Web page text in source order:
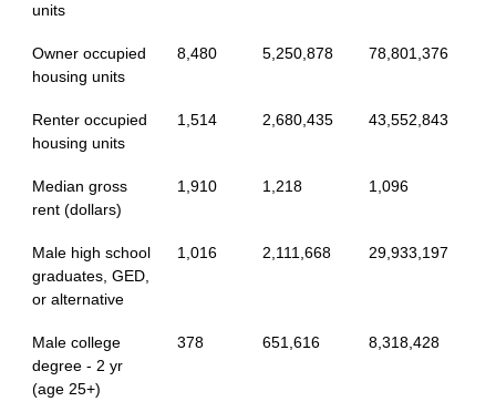
units
Owner occupied
housing units
8,480 5,250,878 78,801,376
Renter occupied
housing units
1,514 2,680,435 43,552,843
Median gross
rent (dollars)
1,910 1,218 1,096
Male high school
graduates, GED,
or alternative
1,016 2,111,668 29,933,197
Male college
degree - 2 yr
(age 25+)
378 651,616 8,318,428